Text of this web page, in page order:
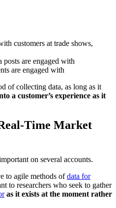
customers at trade shows,
are engaged with
are engaged with
of collecting data, as long as it
a customer’s experience as it
Time Market
on several accounts.
to agile methods ofdata for
to researchers who seek to gather
as it exists at the moment rather